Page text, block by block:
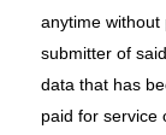
anytime
submitter of
data that has
paid for service